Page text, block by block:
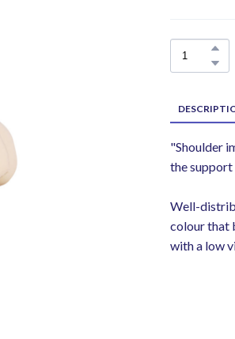
"Shoulder
the support
Well-
colour that
with a low